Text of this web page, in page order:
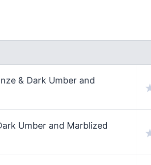
& Dark Umber and
Umber and Marblized